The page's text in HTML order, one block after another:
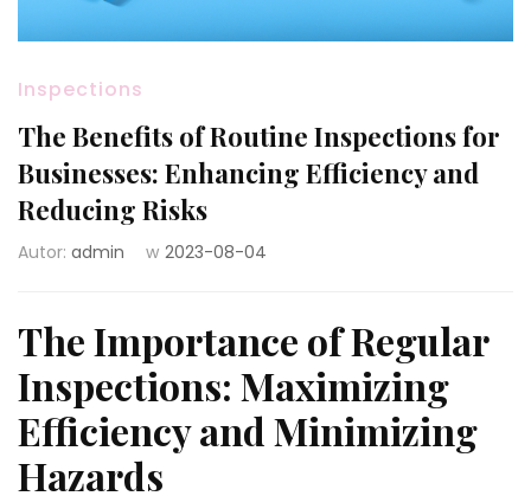
Inspections
The Benefits of Routine Inspections for
Businesses: Enhancing Efficiency and
Reducing Risks
Autor: admin w 2023-08-04
The Importance of Regular
Inspections: Maximizing
Efficiency and Minimizing
Hazards